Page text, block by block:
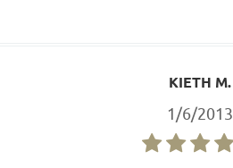
KIETH M.
1/6/2013